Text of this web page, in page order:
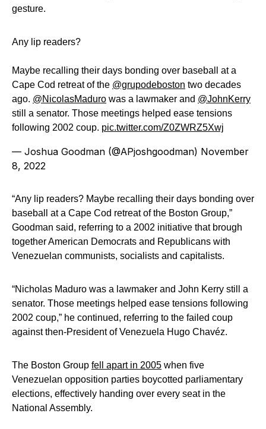
gesture.
Any lip readers?
Maybe recalling their days bonding over baseball at a
Cape Cod retreat of the @grupodeboston two decades
ago. @NicolasMaduro was a lawmaker and @JohnKerry
still a senator. Those meetings helped ease tensions
following 2002 coup. pic.twitter.com/Z0ZWRZ5Xwj
— Joshua Goodman (@APjoshgoodman) November
8, 2022
“Any lip readers? Maybe recalling their days bonding over
baseball at a Cape Cod retreat of the Boston Group,”
Goodman said, referring to a 2002 initiative that brough
together American Democrats and Republicans with
Venezuelan communists, socialists and capitalists.
“Nicholas Maduro was a lawmaker and John Kerry still a
senator. Those meetings helped ease tensions following
2002 coup,” he continued, referring to the failed coup
against then-President of Venezuela Hugo Chavéz.
The Boston Group fell apart in 2005 when five
Venezuelan opposition parties boycotted parliamentary
elections, effectively handing over every seat in the
National Assembly.